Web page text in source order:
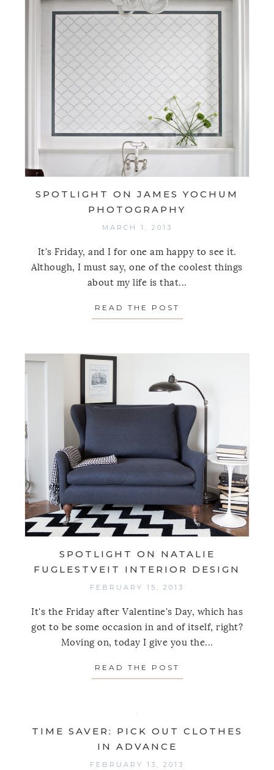
SPOTLIGHT ON JAMES YOCHUM
PHOTOGRAPHY
MARCH 1, 2013
It's Friday, and I for one am happy to see it.
Although, I must say, one of the coolest things
about my life is that...
READ THE POST
SPOTLIGHT ON NATALIE
FUGLESTVEIT INTERIOR DESIGN
FEBRUARY 15, 2013
It's the Friday after Valentine's Day, which has
got to be some occasion in and of itself, right?
Moving on, today I give you the...
READ THE POST
TIME SAVER: PICK OUT CLOTHES
IN ADVANCE
FEBRUARY 13, 2013